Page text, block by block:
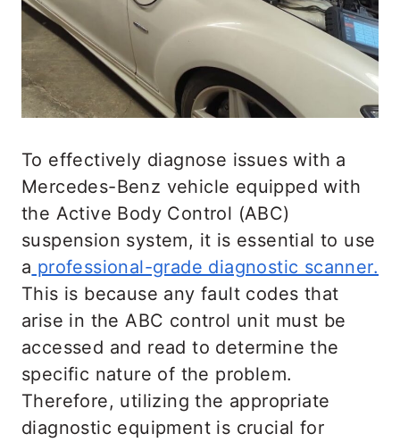
suspension until each has reached its
maximum adjustment.
The fluid movement will also control the
can expect the air to be flushed out
entirely after the test. This test will also
recalibrate and leave Benz’s suspension
working smoothly after refilling the
fluids.
Although the system would get rid of air
over time, you can carry this test or
expedite the process using the ride
height button to cycle through the
levels about fifteen times.
To effectively diagnose issues with a
Mercedes-Benz vehicle equipped with
the Active Body Control (ABC)
suspension system, it is essential to use
a professional-grade diagnostic scanner.
This is because any fault codes that
arise in the ABC control unit must be
accessed and read to determine the
specific nature of the problem.
Therefore, utilizing the appropriate
diagnostic equipment is crucial for